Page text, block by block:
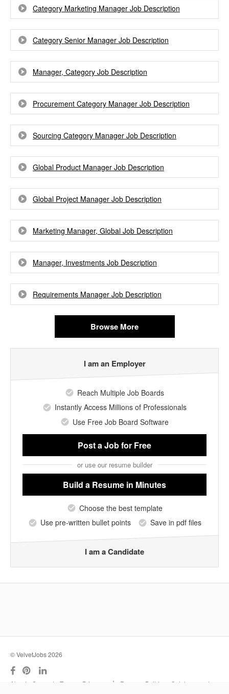
Category Marketing Manager Job Description
Category Senior Manager Job Description
Manager, Category Job Description
Procurement Category Manager Job Description
Sourcing Category Manager Job Description
Global Product Manager Job Description
Global Project Manager Job Description
Marketing Manager, Global Job Description
Manager, Investments Job Description
Requirements Manager Job Description
Browse More
I am an Employer
Reach Multiple Job Boards
Instantly Access Millions of Professionals
Use Free Job Board Software
Post a Jobfor Free
or use our resume builder
Build a Resume in Minutes
Choose the best template
Use pre-written bullet points
Save in pdf files
I am a Candidate
© VelvetJobs 2026
About Support Terms Privacy | Resume Builder
Outplacement